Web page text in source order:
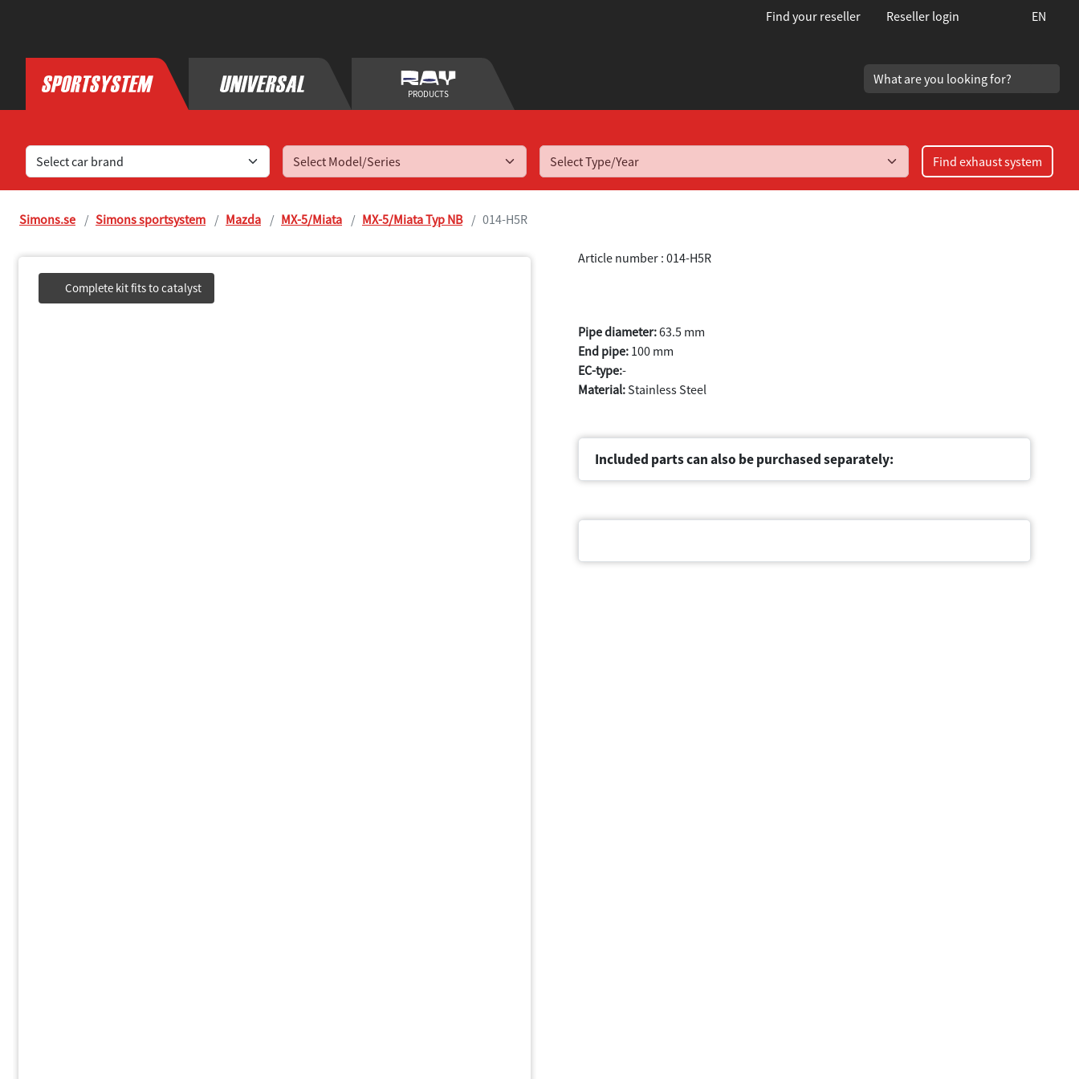
Find your reseller Reseller login EN
Select Type/Year
Find exhaust system
Simons.se Simons sportsystem Mazda MX-5/Miata MX-5/Miata Typ NB 014-H5R
Complete kit fits to catalyst
Article number : 014-H5R
Pipe diameter:63.5 mm
End pipe: 100 mm
EC-type:-
Material: Stainless Steel
Included parts can also be purchased separately: